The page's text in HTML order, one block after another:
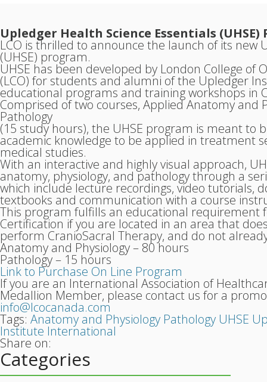
Upledger Health Science Essentials
LCO is thrilled to announce the launch of its new
(UHSE) program.
UHSE has been developed by London College of
(LCO) for students and alumni of the Upledger
educational programs and training workshops in
Comprised of two courses, Applied Anatomy and
Pathology
(15 study hours), the UHSE program is meant to
academic knowledge to be applied in treatment
medical studies.
With an interactive and highly visual approach,
anatomy, physiology, and pathology through a
which include lecture recordings, video tutorials,
textbooks and communication with a course
This program fulfills an educational requirement
Certification if you are located in an area that
perform CranioSacral Therapy, and do not
Anatomy and Physiology – 80 hours
Pathology – 15 hours
Link to Purchase On Line Program
If you are an International Association of
Medallion Member, please contact us for a
info@lcocanada.com
Tags: Anatomy and Physiology Pathology UHSE
Institute International
Share on:
Categories